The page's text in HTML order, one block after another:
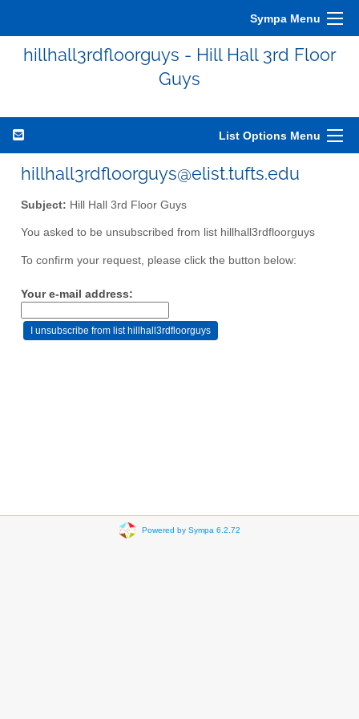
Sympa Menu
hillhall3rdfloorguys - Hill Hall 3rd Floor
Guys
List Options Menu
hillhall3rdfloorguys@elist.tufts.edu
Subject: Hill Hall 3rd Floor Guys
You asked to be unsubscribed from list hillhall3rdfloorguys
To confirm your request, please click the button below:
Your e-mail address:
Powered by Sympa 6.2.72